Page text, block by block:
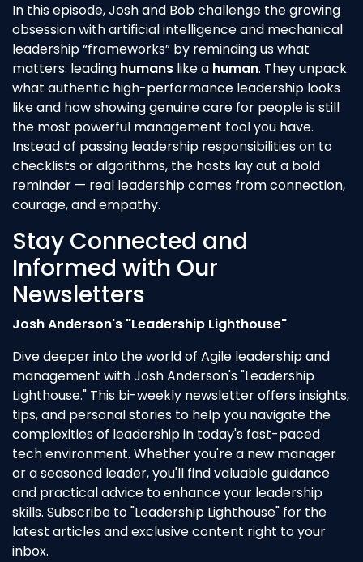
In this episode, Josh and Bob challenge the growing
obsession with artificial intelligence and mechanical
leadership “frameworks” by reminding us what
matters: leading humans like a human. They unpack
what authentic high-performance leadership looks
like and how showing genuine care for people is still
the most powerful management tool you have.
Instead of passing leadership responsibilities on to
checklists or algorithms, the hosts lay out a bold
reminder — real leadership comes from connection,
courage, and empathy.
Stay Connected and
Informed with Our
Newsletters
Josh Anderson's "Leadership Lighthouse"
Dive deeper into the world of Agile leadership and
management with Josh Anderson's "Leadership
Lighthouse." This bi-weekly newsletter offers insights,
tips, and personal stories to help you navigate the
complexities of leadership in today's fast-paced
tech environment. Whether you're a new manager
or a seasoned leader, you'll find valuable guidance
and practical advice to enhance your leadership
skills. Subscribe to "Leadership Lighthouse" for the
latest articles and exclusive content right to your
inbox.